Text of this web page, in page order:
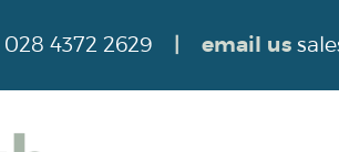
028 4372 2629| email us